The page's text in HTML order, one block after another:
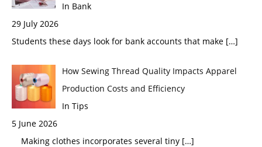
In Bank
29 July 2026
Students these days look for bank accounts that make […]
How Sewing Thread Quality Impacts Apparel
Production Costs and Efficiency
In Tips
5 June 2026
Making clothes incorporates several tiny […]